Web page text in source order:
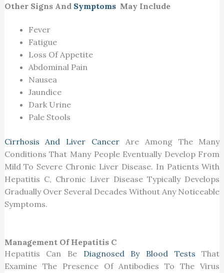
Other Signs And SymptomsMay Include
Fever
Fatigue
Loss Of Appetite
Abdominal Pain
Nausea
Jaundice
Dark Urine
Pale Stools
Cirrhosis And Liver Cancer Are Among The Many
Conditions That Many People Eventually Develop From
Mild To Severe Chronic Liver Disease. In Patients With
Hepatitis C, Chronic Liver Disease Typically Develops
Gradually Over Several Decades Without Any Noticeable
Symptoms.
Management Of Hepatitis C
Hepatitis Can Be
Diagnosed By Blood Tests That
Examine The Presence Of Antibodies To The Virus